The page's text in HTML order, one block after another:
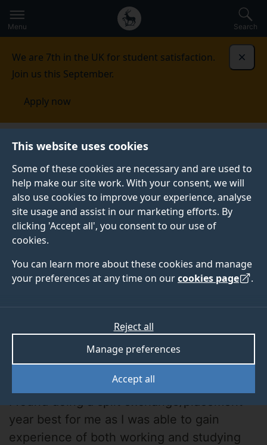
This website uses cookies
Some of these cookies are necessary and are used to
help make our site work. With your consent, we will
also use cookies to improve your experience, analyse
site usage and assist in our marketing efforts. By
clicking 'Accept all', you consent to our use of
cookies.
You can learn more about these cookies and manage
your preferences at any time on ourcookies page .
Accept all
Manage preferences
Reject all
to
main
Secondary
navigation
Global
main
Menu Search
We are 7th in the UK for student satisfaction.
Join us this September.
Apply now
Student life Student stories Lauren
STUDENT PROFILE
Lauren
I found doing a split exchange/placement
year best for me as I was able to gain
experience of both working and studying